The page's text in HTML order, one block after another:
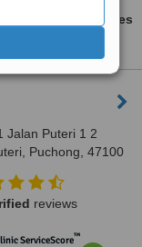
ask us for prices
Jalan Puteri 1 2
Puchong, 47100
reviews
ServiceScore™